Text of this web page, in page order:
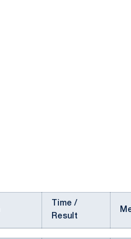
Time /
Result